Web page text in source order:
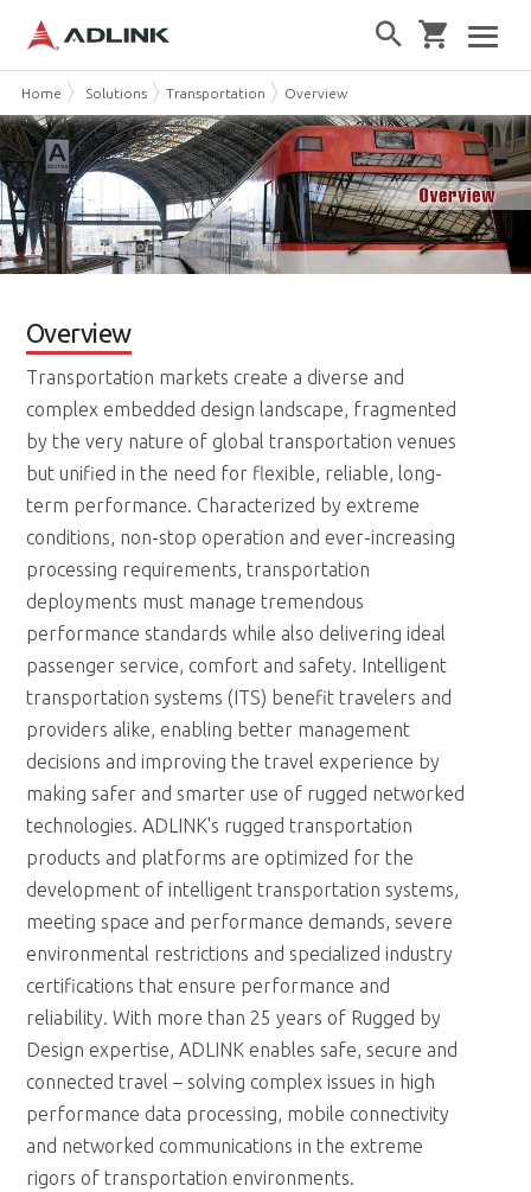
Home Solutions Transportation Overview
Overview
Transportation markets create a diverse and
complex embedded design landscape, fragmented
by the very nature of global transportation venues
but unified in the need for flexible, reliable, long-
term performance. Characterized by extreme
conditions, non-stop operation and ever-increasing
processing requirements, transportation
deployments must manage tremendous
performance standards while also delivering ideal
passenger service, comfort and safety. Intelligent
transportation systems (ITS) benefit travelers and
providers alike, enabling better management
decisions and improving the travel experience by
making safer and smarter use of rugged networked
technologies. ADLINK's rugged transportation
products and platforms are optimized for the
development of intelligent transportation systems,
meeting space and performance demands, severe
environmental restrictions and specialized industry
certifications that ensure performance and
reliability. With more than 25 years of Rugged by
Design expertise, ADLINK enables safe, secure and
connected travel – solving complex issues in high
performance data processing, mobile connectivity
and networked communications in the extreme
rigors of transportation environments.